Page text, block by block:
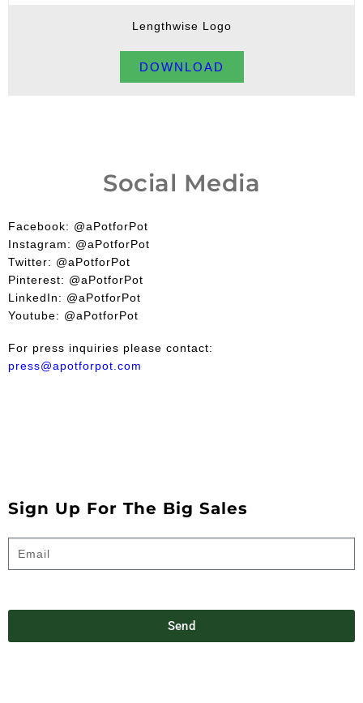
Lengthwise Logo
DOWNLOAD
Social Media
Facebook: @aPotforPot
Instagram: @aPotforPot
Twitter: @aPotforPot
Pinterest: @aPotforPot
LinkedIn: @aPotforPot
Youtube: @aPotforPot
For press inquiries please contact:
press@apotforpot.com
Sign Up For The Big Sales
Send